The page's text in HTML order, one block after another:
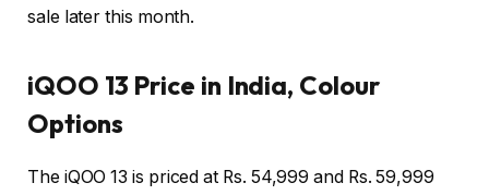
sale later this month.
iQOO 13 Price in India, Colour
Options
The iQOO 13 is priced at Rs. 54,999 and Rs. 59,999